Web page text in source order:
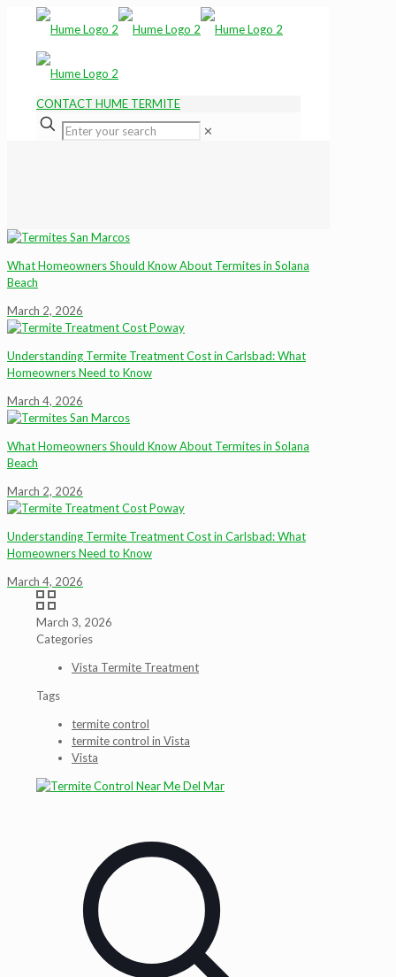
CONTACT HUME TERMITE
✕
What Homeowners Should Know About Termites in Solana
Beach
March 2, 2026
Understanding Termite Treatment Cost in Carlsbad: What
Homeowners Need to Know
March 4, 2026
What Homeowners Should Know About Termites in Solana
Beach
March 2, 2026
Understanding Termite Treatment Cost in Carlsbad: What
Homeowners Need to Know
March 4, 2026
March 3, 2026
Categories
Vista Termite Treatment
Tags
termite control
termite control in Vista
Vista